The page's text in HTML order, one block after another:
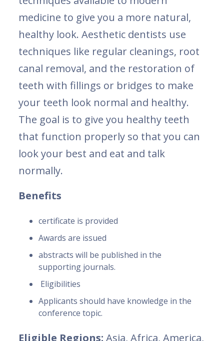
medicine to give you a more natural,
healthy look. Aesthetic dentists use
techniques like regular cleanings, root
canal removal, and the restoration of
teeth with fillings or bridges to make
your teeth look normal and healthy.
The goal is to give you healthy teeth
that function properly so that you can
look your best and eat and talk
normally.
Benefits
certificate is provided
Awards are issued
abstracts will be published in the
supporting journals.
Eligibilities
Applicants should have knowledge in the
conference topic.
Eligible Regions: Asia, Africa, America,